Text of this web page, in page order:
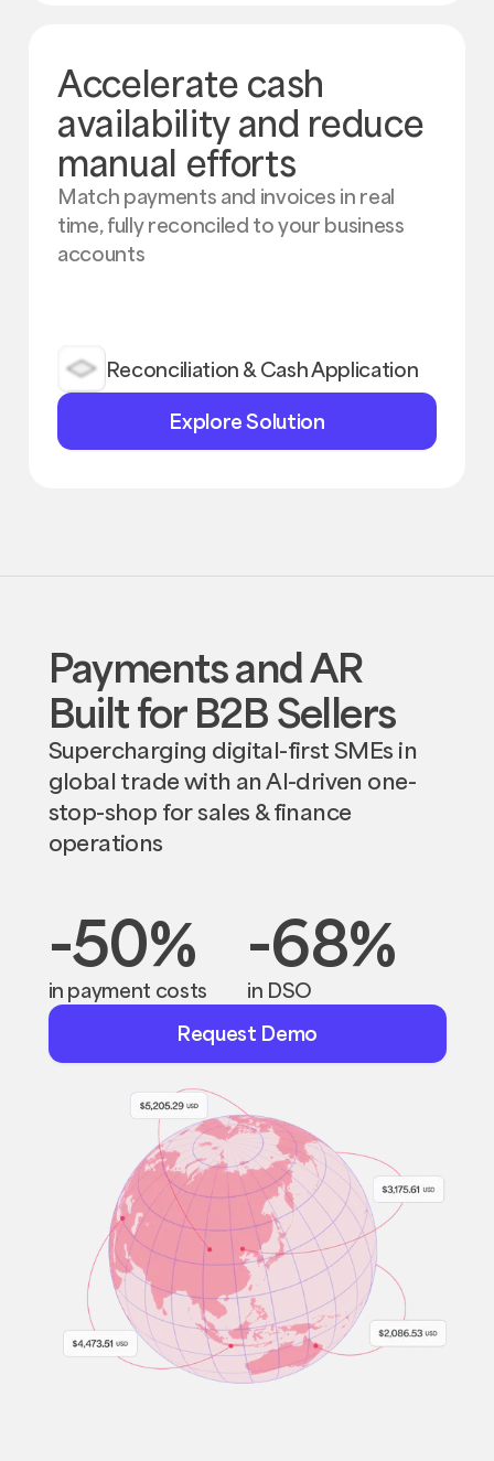
Accelerate cash
availability and reduce
manual efforts
Match payments and invoices in real
time, fully reconciled to your business
accounts
Reconciliation & Cash Application
Explore
Solution
Explore Solution
Payments and AR
Built for B2B Sellers
Supercharging digital-first SMEs in
global trade with an AI-driven one-
stop-shop for sales & finance
operations
-50%
in payment costs
-68%
in DSO
Request
Demo
Request Demo